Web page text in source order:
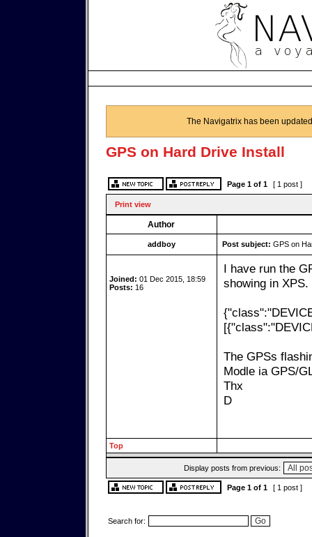
The Navigatrix has been
GPS on Hard Drive Install
Page 1of 1 [ 1 post ]
Print view
Author
addboy Post subject: GPS on
Joined: 01 Dec 2015, 18:59
Posts: 16
I have run the
showing in
The GPSs
Modle ia GPS/
Thx
D
Top
Display posts from previous:
Page 1of 1 [ 1 post ]
Search for: